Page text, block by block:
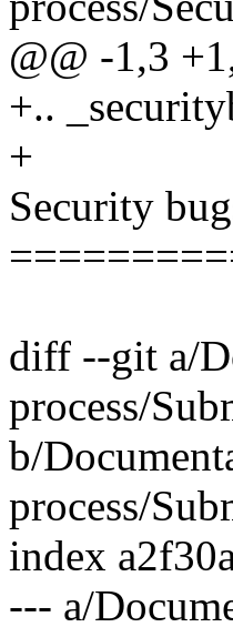
@@ -1,3
+..
+
Security
diff --git a/
process/
b/
process/
index
--- a/